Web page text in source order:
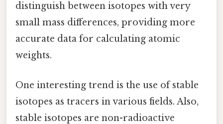
distinguish between isotopes with very
small mass differences, providing more
accurate data for calculating atomic
weights.
One interesting trend is the use of stable
isotopes as tracers in various fields. Also,
stable isotopes are non-radioactive